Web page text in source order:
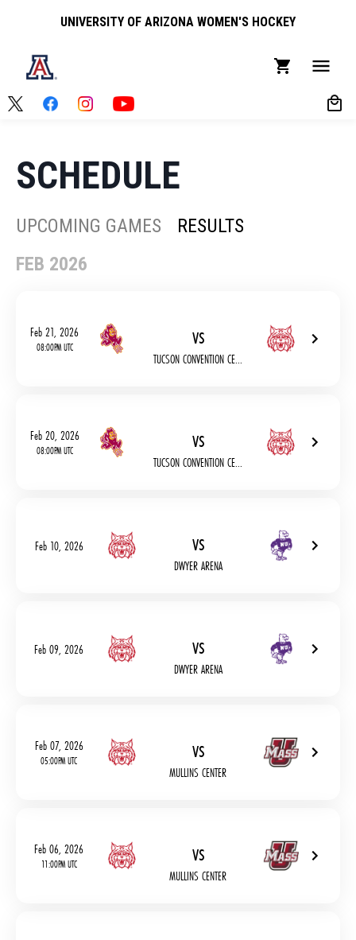
UNIVERSITY OF ARIZONA WOMEN'S HOCKEY
SCHEDULE
UPCOMING GAMES
RESULTS
FEB 2026
Feb 21, 2026
08:00PM UTC vs
TUCSON CONVENTION CE...
Feb 20, 2026
08:00PM UTC vs
TUCSON CONVENTION CE...
Feb 10, 2026 vs
DWYER ARENA
Feb 09, 2026 vs
DWYER ARENA
Feb 07, 2026
05:00PM UTC vs
MULLINS CENTER
Feb 06, 2026
11:00PM UTC vs
MULLINS CENTER